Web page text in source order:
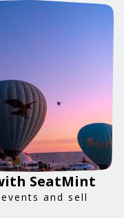
SeatMint
and sell